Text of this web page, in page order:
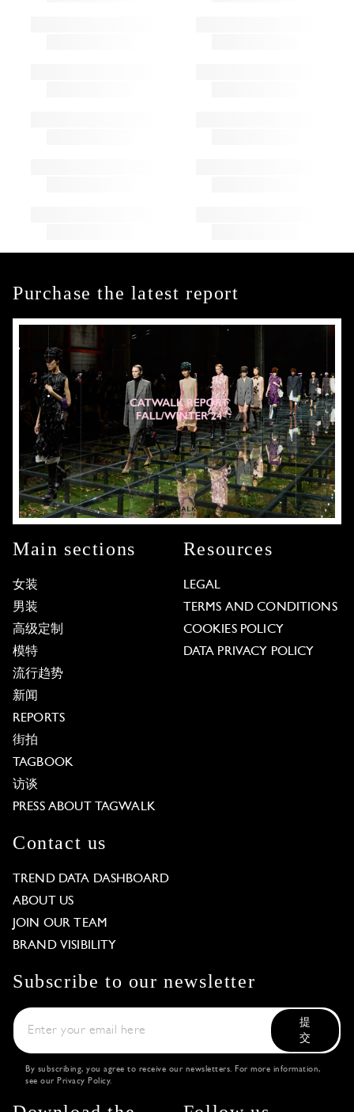
Purchase the latest report
Main sections
女装
男装
高级定制
模特
流行趋势
新闻
REPORTS
街拍
TAGBOOK
访谈
PRESS ABOUT TAGWALK
Resources
LEGAL
TERMS AND CONDITIONS
COOKIES POLICY
DATA PRIVACY POLICY
Contact us
TREND DATA DASHBOARD
ABOUT US
JOIN OUR TEAM
BRAND VISIBILITY
Subscribe to our newsletter
提
交
By subscribing, you agree to receive our newsletters. For more information,
see our Privacy Policy.